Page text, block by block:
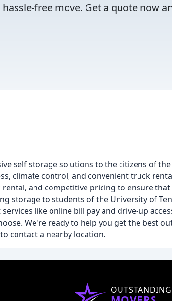
free move. Get a quote now
self storage solutions to the citizens of
climate control, and convenient truck
and competitive pricing to ensure
storage to students of the University of
like online bill pay and drive-up
We're ready to help you get the best
contact a nearby location.
OUTSTANDING